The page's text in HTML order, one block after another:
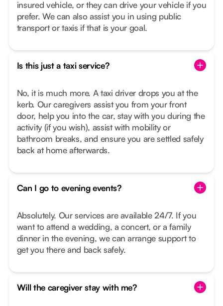
insured vehicle, or they can drive your vehicle if you
prefer. We can also assist you in using public
transport or taxis if that is your goal.
Is this just a taxi service?
No, it is much more. A taxi driver drops you at the
kerb. Our caregivers assist you from your front
door, help you into the car, stay with you during the
activity (if you wish), assist with mobility or
bathroom breaks, and ensure you are settled safely
back at home afterwards.
Can I go to evening events?
Absolutely. Our services are available 24/7. If you
want to attend a wedding, a concert, or a family
dinner in the evening, we can arrange support to
get you there and back safely.
Will the caregiver stay with me?